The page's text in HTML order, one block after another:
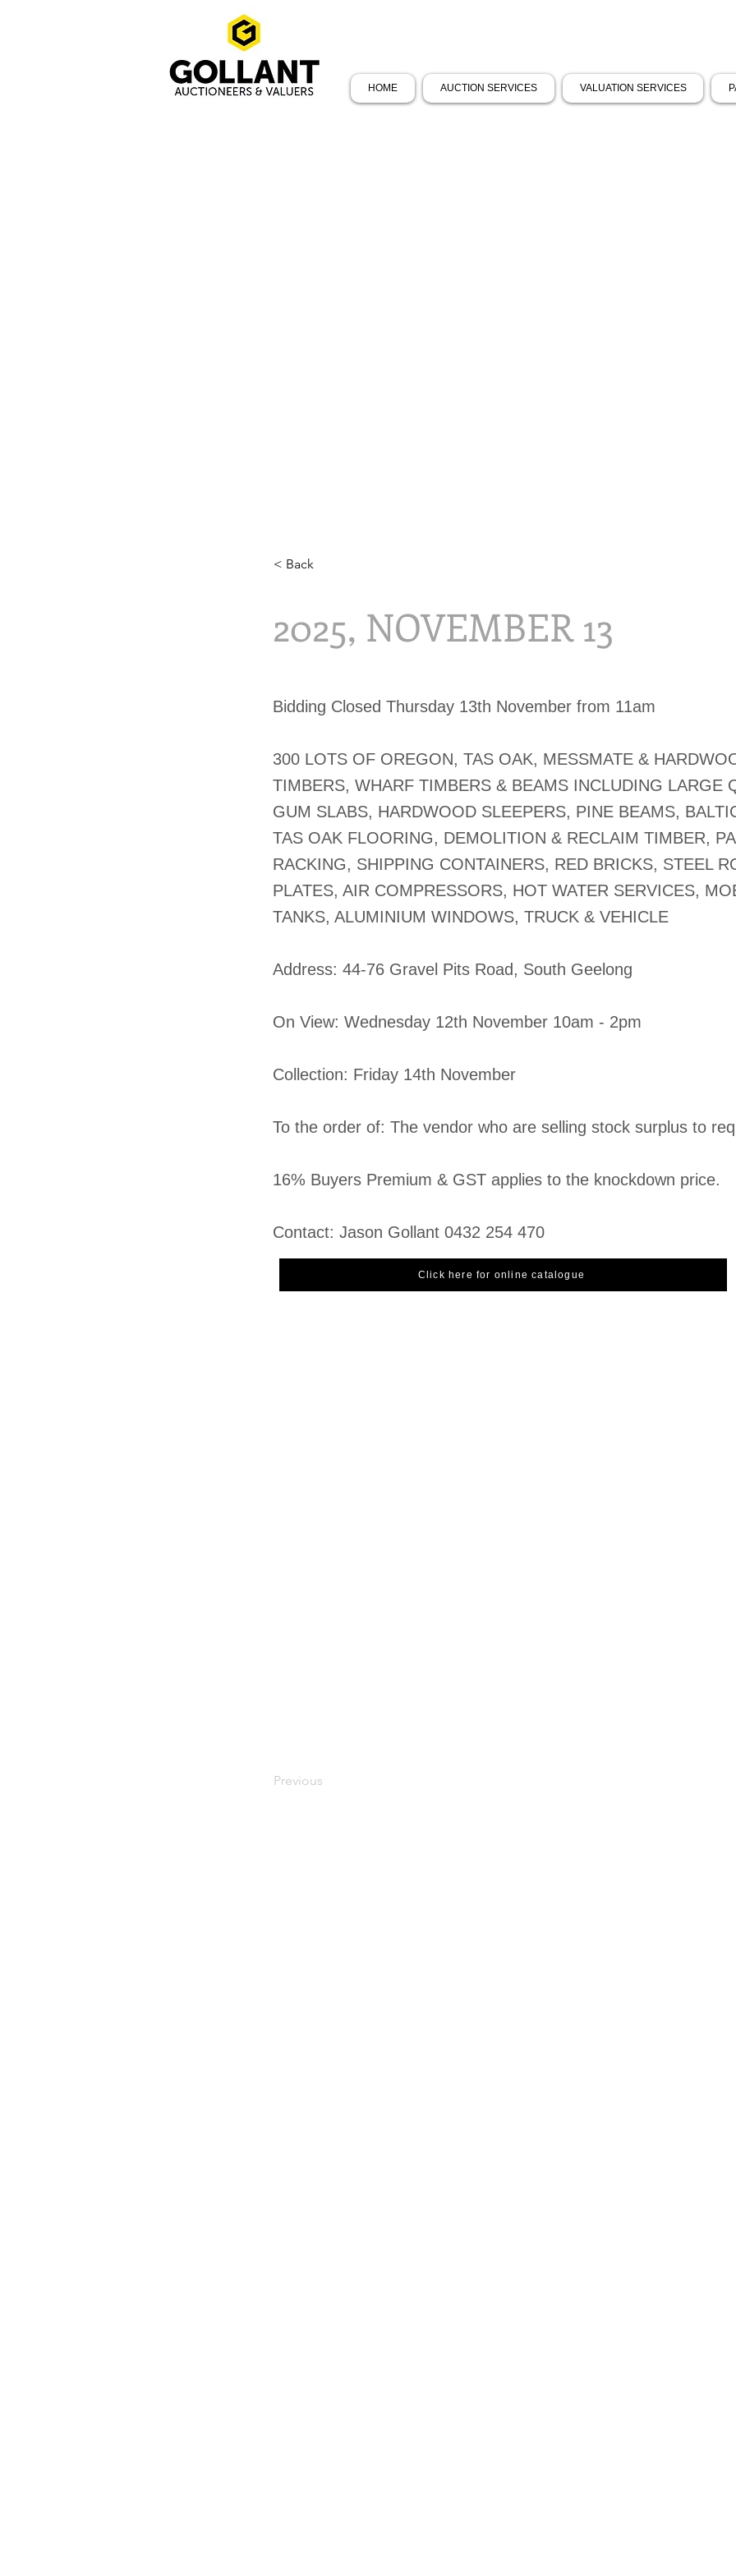
HOME AUCTION SERVICES VALUATION SERVICES
< Back
2025, NOVEMBER 13
Bidding Closed Thursday 13th November from 11am
300 LOTS OF OREGON, TAS OAK, MESSMATE &
TIMBERS, WHARF TIMBERS & BEAMS INCLUDING LARGE
GUM SLABS, HARDWOOD SLEEPERS, PINE BEAMS,
TAS OAK FLOORING, DEMOLITION & RECLAIM TIMBER,
RACKING, SHIPPING CONTAINERS, RED BRICKS, STEEL
PLATES, AIR COMPRESSORS, HOT WATER SERVICES,
TANKS, ALUMINIUM WINDOWS, TRUCK & VEHICLE
​Address: 44-76 Gravel Pits Road, South Geelong
On View: Wednesday 12th November 10am - 2pm
Collection: Friday 14th November
To the order of: The vendor who are selling stock surplus to
16% Buyers Premium & GST applies to the knockdown price.
Contact: Jason Gollant 0432 254 470
Click here for online catalogue
Previous